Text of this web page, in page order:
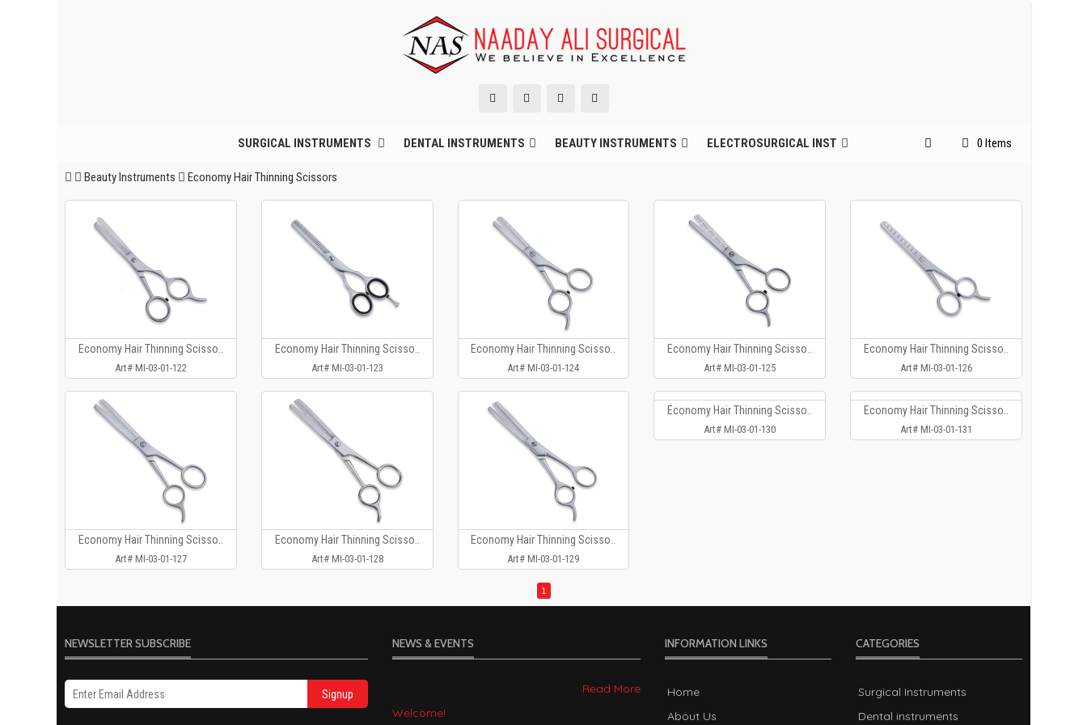
SURGICAL INSTRUMENTS DENTAL INSTRUMENTS BEAUTY INSTRUMENTS ELECTROSURGICAL INST 0 Items
Beauty Instruments Economy Hair Thinning Scissors
Economy Hair Thinning Scisso..
Art# MI-03-01-122
Economy Hair Thinning Scisso..
Art# MI-03-01-123
Economy Hair Thinning Scisso..
Art# MI-03-01-124
Economy Hair Thinning Scisso..
Art# MI-03-01-125
Economy Hair Thinning Scisso..
Art# MI-03-01-126
Economy Hair Thinning Scisso..
Art# MI-03-01-127
Economy Hair Thinning Scisso..
Art# MI-03-01-128
Economy Hair Thinning Scisso..
Art# MI-03-01-129
Economy Hair Thinning Scisso..
Art# MI-03-01-130
Economy Hair Thinning Scisso..
Art# MI-03-01-131
1
NEWSLETTER SUBSCRIBE
Signup
NEWS & EVENTS INFORMATION LINKS
Home
About Us
CATEGORIES
Surgical Instruments
Dental instruments